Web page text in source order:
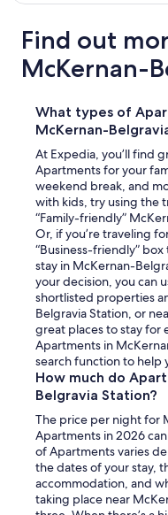
Find out
McKernan-
What types of
McKernan-
At Expedia, you’ll find
Apartments for your
weekend break, and
with kids, try using the
“Family-friendly”
Or, if you’re traveling
“Business-friendly”
stay in McKernan-
your decision, you can
shortlisted properties
Belgravia Station, or
great places to stay for
Apartments in
search function to help
How much do
Belgravia Station?
The price per night for
Apartments in 2026 can
of Apartments varies
the dates of your stay,
accommodation, and
taking place near